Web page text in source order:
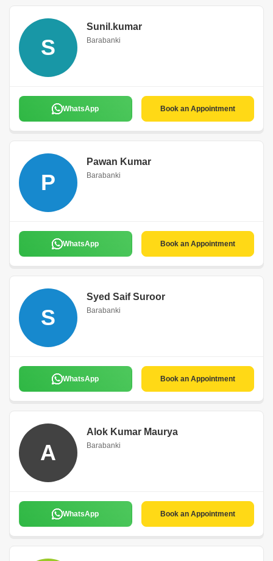
S
Sunil.kumar
Barabanki
WhatsApp Book an Appointment
P
Pawan Kumar
Barabanki
WhatsApp Book an Appointment
S
Syed Saif Suroor
Barabanki
WhatsApp Book an Appointment
A
Alok Kumar Maurya
Barabanki
WhatsApp Book an Appointment